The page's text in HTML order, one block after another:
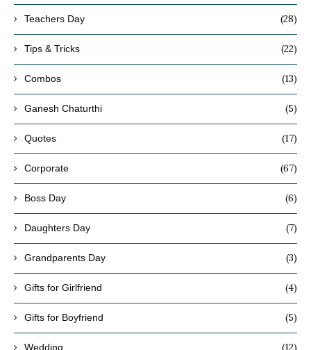
Teachers Day (28)
Tips & Tricks (22)
Combos (13)
Ganesh Chaturthi (5)
Quotes (17)
Corporate (67)
Boss Day (6)
Daughters Day (7)
Grandparents Day (3)
Gifts for Girlfriend (4)
Gifts for Boyfriend (5)
Wedding (12)